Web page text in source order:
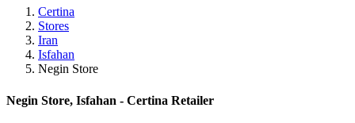
Certina
Stores
Iran
Isfahan
Negin Store
Negin Store, Isfahan - Certina Retailer